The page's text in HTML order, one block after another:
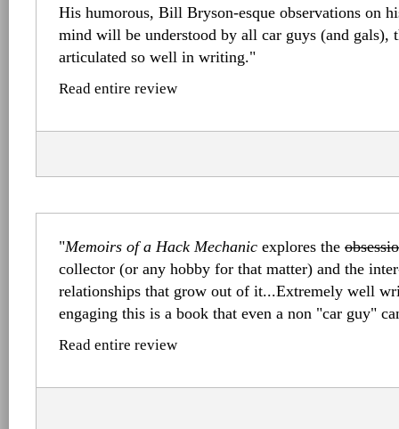
His humorous, Bill Bryson-esque observations on
mind will be understood by all car guys (and gals),
articulated so well in writing."
Read entire review
"Memoirs of a Hack Mechanic explores the
collector (or any hobby for that matter) and the
relationships that grow out of it...Extremely well
engaging this is a book that even a non "car guy"
Read entire review